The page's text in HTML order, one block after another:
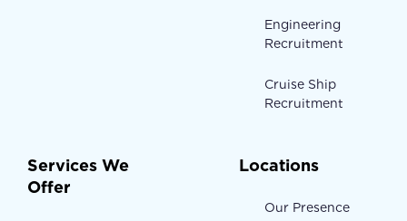
Engineering
Recruitment
Cruise Ship
Recruitment
Services We
Offer
Locations
Our Presence